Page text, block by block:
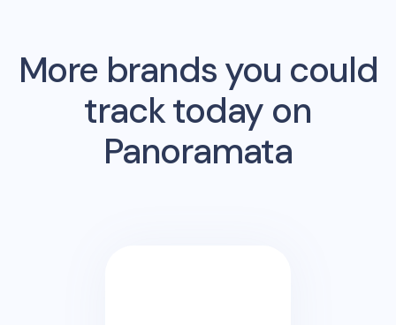
More brands you could
track today on
Panoramata